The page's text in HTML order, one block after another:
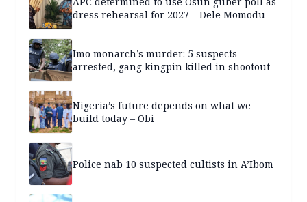
dress rehearsal for 2027 – Dele Momodu
Imo monarch’s murder: 5 suspects
arrested, gang kingpin killed in shootout
Nigeria’s future depends on what we
build today – Obi
Police nab 10 suspected cultists in A’Ibom